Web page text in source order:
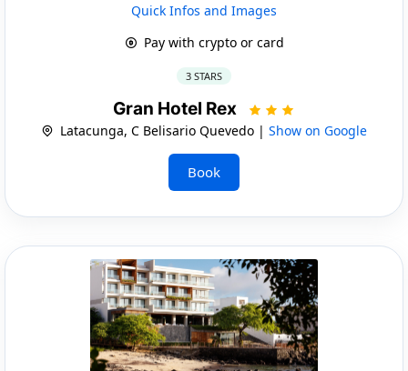
Quick Infos and Images
Pay with crypto or card
3 STARS
Gran Hotel Rex
Latacunga, C Belisario Quevedo | Show on Google
Book